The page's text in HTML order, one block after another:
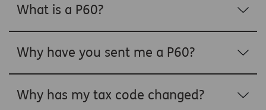
What is a P60?
Why have you sent me a P60?
Why has my tax code changed?